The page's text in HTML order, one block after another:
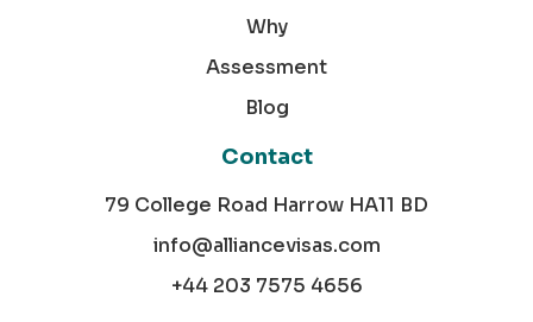
Why
Assessment
Blog
Contact
79 College Road Harrow HA11 BD
info@alliancevisas.com
+44 203 7575 4656